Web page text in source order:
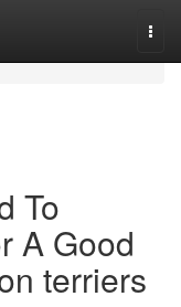
To
A Good
terriers